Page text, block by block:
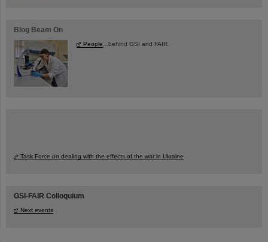
Blog Beam On
People...behind GSI and FAIR.
Task Force on dealing with the effects of the war in Ukraine
GSI-FAIR Colloquium
Next events